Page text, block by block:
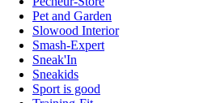
Pet and Garden
Slowood Interior
Smash-Expert
Sneak'In
Sneakids
Sport is good